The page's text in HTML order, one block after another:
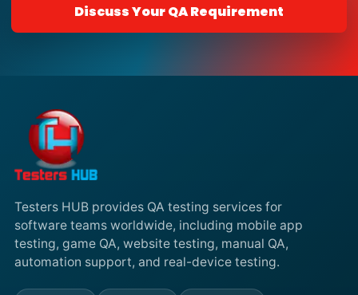
Discuss Your QA Requirement
Testers HUB provides QA testing services for
software teams worldwide, including mobile app
testing, game QA, website testing, manual QA,
automation support, and real-device testing.